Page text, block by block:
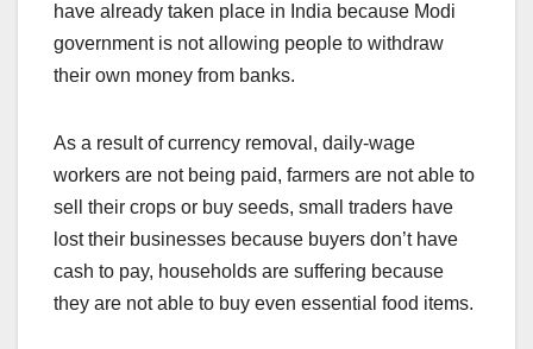
have already taken place in India because Modi
government is not allowing people to withdraw
their own money from banks.
As a result of currency removal, daily-wage
workers are not being paid, farmers are not able to
sell their crops or buy seeds, small traders have
lost their businesses because buyers don’t have
cash to pay, households are suffering because
they are not able to buy even essential food items.